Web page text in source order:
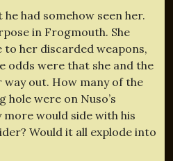
he had somehow seen her.
in Frogmouth. She
her discarded weapons,
odds were that she and the
out. How many of the
hole were on Nuso’s
more would side with his
Would it all explode into